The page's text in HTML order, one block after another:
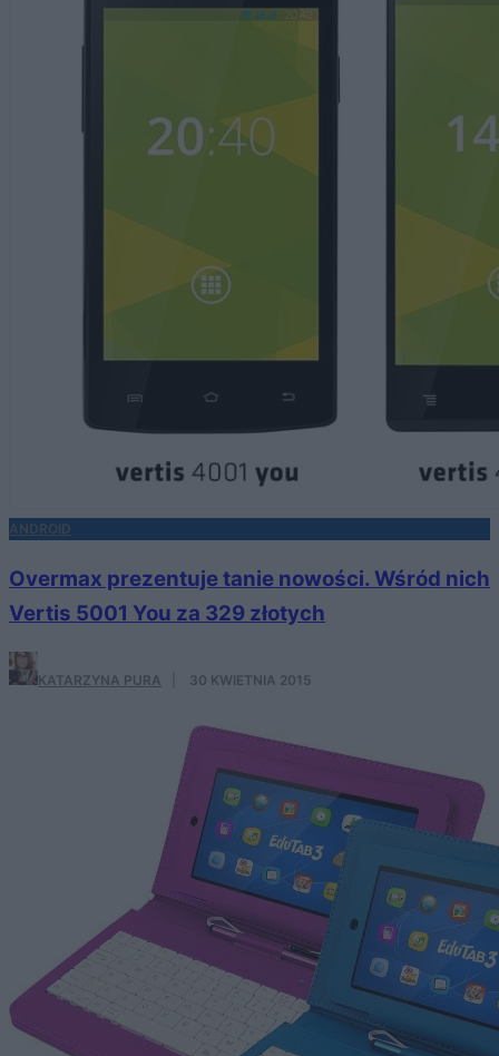
ANDROID
Overmax prezentuje tanie nowości. Wśród nich
Vertis 5001 You za 329 złotych
KATARZYNA PURA 30 KWIETNIA 2015